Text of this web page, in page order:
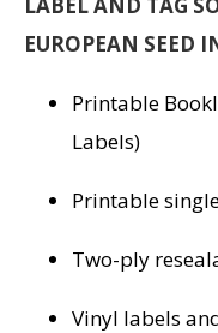
EUROPEAN SEED
Printable
Labels)
Printable
Two-ply
Vinyl labels